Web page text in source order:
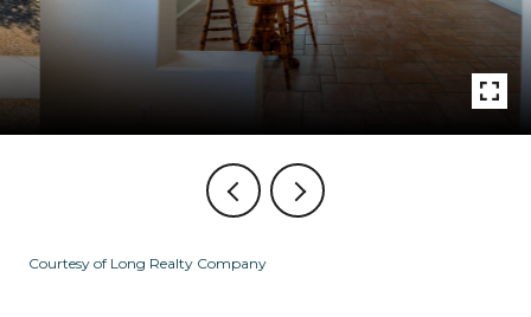
Courtesy of Long Realty Company